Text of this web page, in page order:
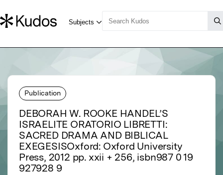
Publication
DEBORAH W. ROOKE HANDEL’S
ISRAELITE ORATORIO LIBRETTI:
SACRED DRAMA AND BIBLICAL
EXEGESISOxford: Oxford University
Press, 2012 pp. xxii + 256, isbn987 0 19
927928 9